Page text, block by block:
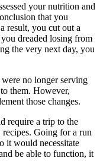
your nutrition and
that you
result, you cut out a
dreaded losing from
the very next day, you
no longer serving
them. However,
those changes.
require a trip to the
recipes. Going for a run
it would necessitate
be able to function, it